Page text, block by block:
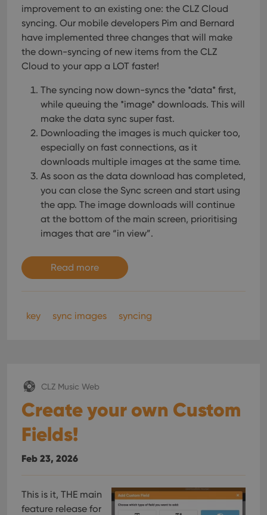
improvement to an existing one: the CLZ Cloud
syncing. Our mobile developers Pim and Bernard
have implemented three changes that will make
the down-syncing of new items from the CLZ
Cloud to your app a LOT faster!
The syncing now down-syncs the *data* first,
while queuing the *image* downloads. This will
make the data sync super fast.
Downloading the images is much quicker too,
especially on fast connections, as it
downloads multiple images at the same time.
As soon as the data download has completed,
you can close the Sync screen and start using
the app. The image downloads will continue
at the bottom of the main screen, prioritising
images that are “in view”.
Read more
key sync images syncing
CLZ Music Web
Create your own Custom
Fields!
Feb 23, 2026
This is it, THE main
feature release for